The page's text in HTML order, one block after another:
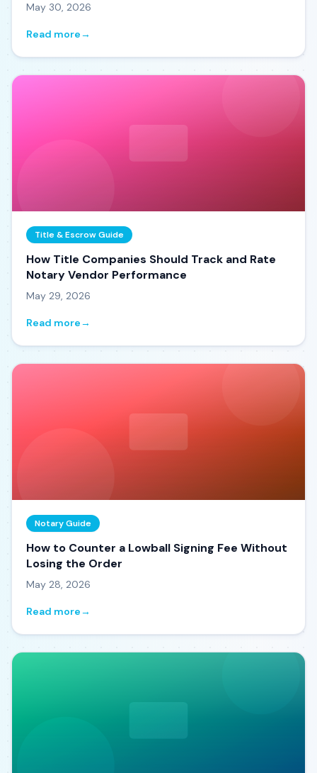
May 30, 2026
Read more→
Title & Escrow Guide
How Title Companies Should Track and Rate
Notary Vendor Performance
May 29, 2026
Read more→
Notary Guide
How to Counter a Lowball Signing Fee Without
Losing the Order
May 28, 2026
Read more→